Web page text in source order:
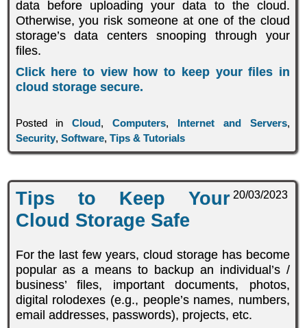
data before uploading your data to the cloud.
Otherwise, you risk someone at one of the cloud
storage’s data centers snooping through your
files.
Click here to view how to keep your files in
cloud storage secure.
Posted inCloud,Computers, Internet and Servers,
Security, Software, Tips & Tutorials
20/03/2023
Tips to Keep Your
Cloud Storage Safe
For the last few years, cloud storage has become
popular as a means to backup an individual’s /
business’ files, important documents, photos,
digital rolodexes (e.g., people’s names, numbers,
email addresses, passwords), projects, etc.